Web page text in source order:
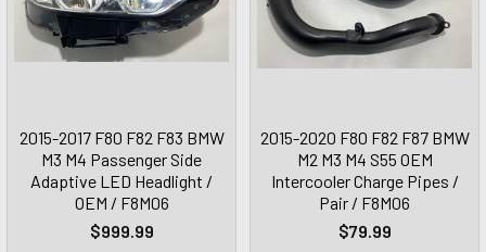
2015-2017 F80 F82 F83 BMW
M3 M4 Passenger Side
Adaptive LED Headlight /
OEM / F8M06
$999.99
2015-2020 F80 F82 F87 BMW
M2 M3 M4 S55 OEM
Intercooler Charge Pipes /
Pair / F8M06
$79.99